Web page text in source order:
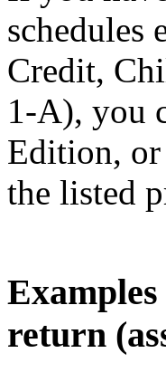
schedules
Credit,
1-A), you
Edition,
the listed
return